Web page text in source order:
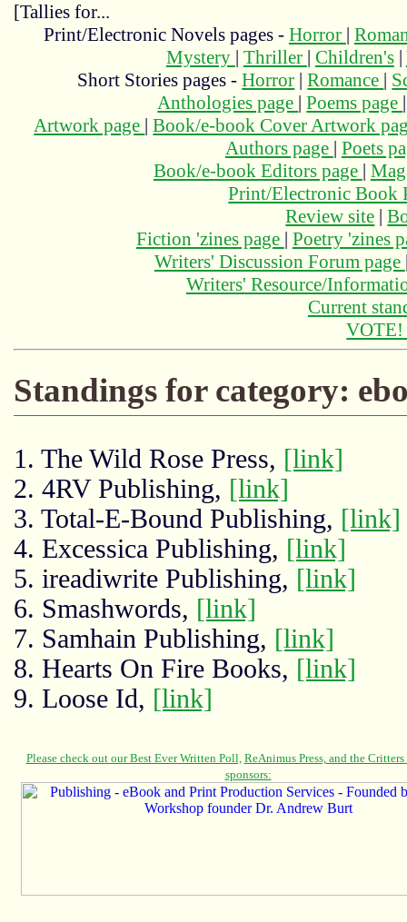
[Tallies for...
Print/Electronic Novels pages - Horror |
Mystery | Thriller | Children's|
Short Stories pages -Horror |Romance |
Anthologies page |Poems page
Artwork page |Book/e-book Cover Artwork
Authors page | Poets
Book/e-book Editors page |
Print/Electronic Book
Review site |
Fiction 'zines page | Poetry 'zines
Writers' Discussion Forum page
Writers' Resource/
Current
Standings for category:
1. The Wild Rose Press, [link]
2. 4RV Publishing, [link]
3. Total-E-Bound Publishing, [link]
4. Excessica Publishing, [link]
5. ireadiwrite Publishing, [link]
6. Smashwords, [link]
7. Samhain Publishing, [link]
8. Hearts On Fire Books, [link]
9. Loose Id, [link]